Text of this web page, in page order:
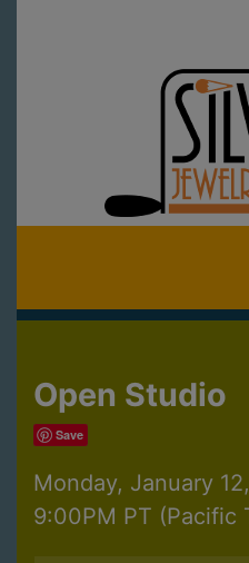
Open Studio
Save
Monday, January
9:00PM PT (Pacific